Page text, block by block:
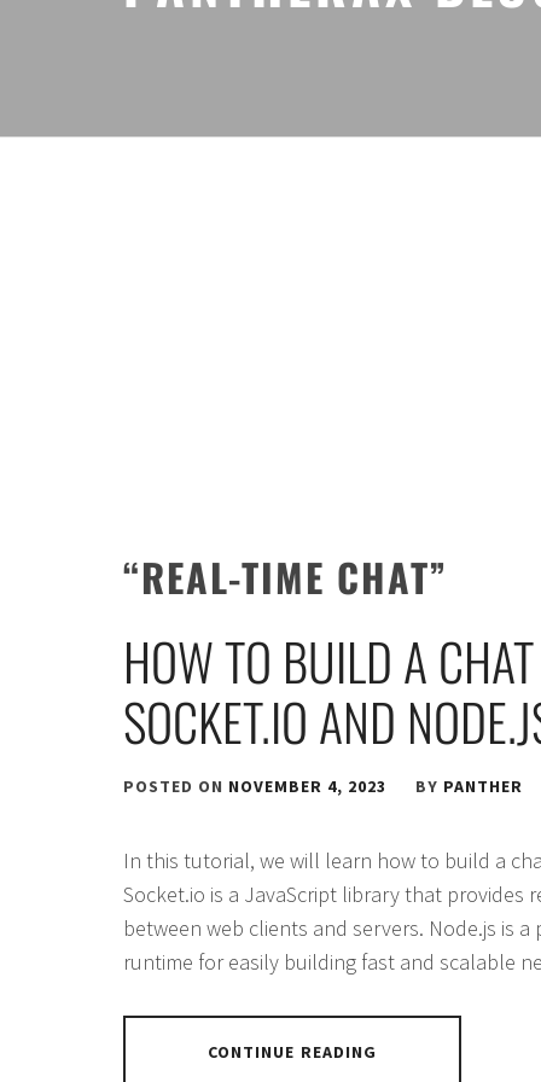
“REAL-TIME CHAT”
HOW TO BUILD A
SOCKET.IO AND
POSTED ON NOVEMBER 4, 2023 BY PANTHER
In this tutorial, we will learn how to build a
Socket.io is a JavaScript library that provides
between web clients and servers. Node.js is
runtime for easily building fast and scalable
CONTINUE READING